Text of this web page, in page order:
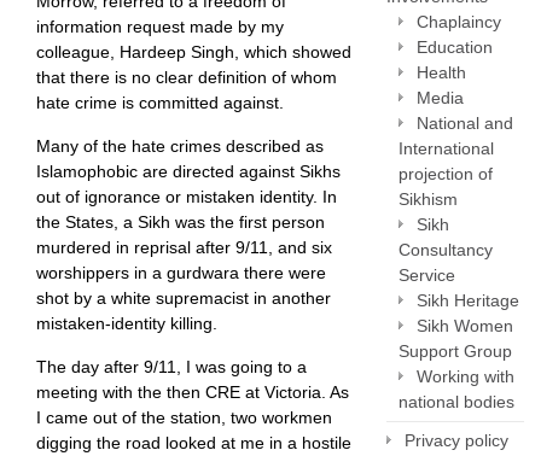
information request made by my
colleague, Hardeep Singh, which showed
that there is no clear definition of whom
hate crime is committed against.
Many of the hate crimes described as
Islamophobic are directed against Sikhs
out of ignorance or mistaken identity. In
the States, a Sikh was the first person
murdered in reprisal after 9/11, and six
worshippers in a gurdwara there were
shot by a white supremacist in another
mistaken-identity killing.
The day after 9/11, I was going to a
meeting with the then CRE at Victoria. As
I came out of the station, two workmen
digging the road looked at me in a hostile
Chaplaincy
Education
Health
Media
National and
International
projection of
Sikhism
Sikh
Consultancy
Service
Sikh Heritage
Sikh Women
Support Group
Working with
national bodies
Privacy policy